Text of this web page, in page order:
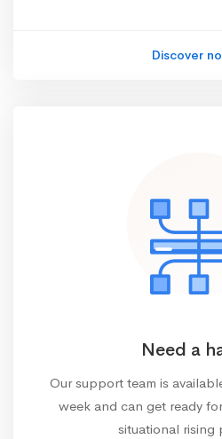
Discover
Need a
Our support team is
week and can get ready
situational rising